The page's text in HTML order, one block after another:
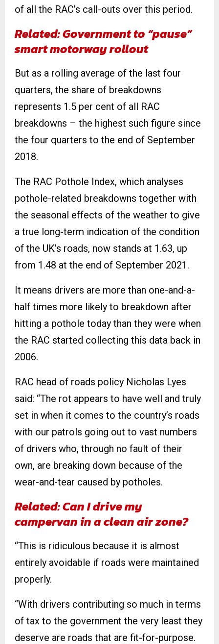
of all the RAC’s call-outs over this period.
Related: Government to “pause”
smart motorway rollout
But as a rolling average of the last four
quarters, the share of breakdowns
represents 1.5 per cent of all RAC
breakdowns – the highest such figure since
the four quarters to the end of September
2018.
The RAC Pothole Index, which analyses
pothole-related breakdowns together with
the seasonal effects of the weather to give
a true long-term indication of the condition
of the UK’s roads, now stands at 1.63, up
from 1.48 at the end of September 2021.
It means drivers are more than one-and-a-
half times more likely to breakdown after
hitting a pothole today than they were when
the RAC started collecting this data back in
2006.
RAC head of roads policy Nicholas Lyes
said: “The rot appears to have well and truly
set in when it comes to the country’s roads
with our patrols going out to vast numbers
of drivers who, through no fault of their
own, are breaking down because of the
wear-and-tear caused by potholes.
Related: Can I drive my
campervan in a clean air zone?
“This is ridiculous because it is almost
entirely avoidable if roads were maintained
properly.
“With drivers contributing so much in terms
of tax to the government the very least they
deserve are roads that are fit-for-purpose.